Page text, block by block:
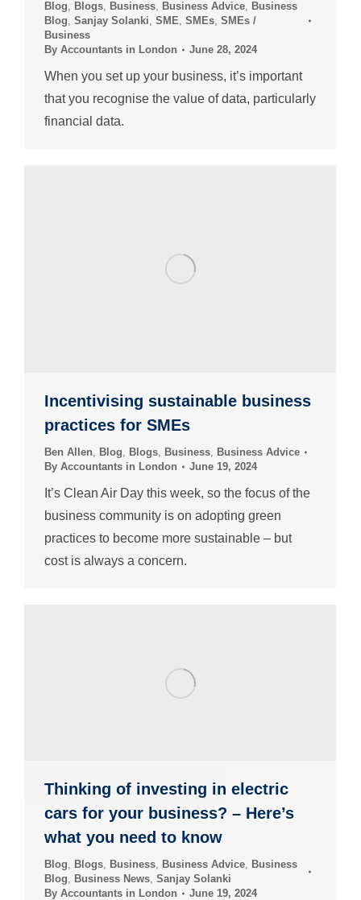
Blog, Blogs, Business, Business Advice, Business
Blog, Sanjay Solanki, SME, SMEs, SMEs /
Business
By Accountants in London June 28, 2024
When you set up your business, it’s important
that you recognise the value of data, particularly
financial data.
Incentivising sustainable business
practices for SMEs
Ben Allen Blog Blogs Business
Business Advice
By Accountants in London June 19, 2024
It’s Clean Air Day this week, so the focus of the
business community is on adopting green
practices to become more sustainable – but
cost is always a concern.
Thinking of investing in electric
cars for your business? – Here’s
what you need to know
Blog Blogs Business Business Advice Business
Blog
Business News Sanjay Solanki
By Accountants in London June 19, 2024